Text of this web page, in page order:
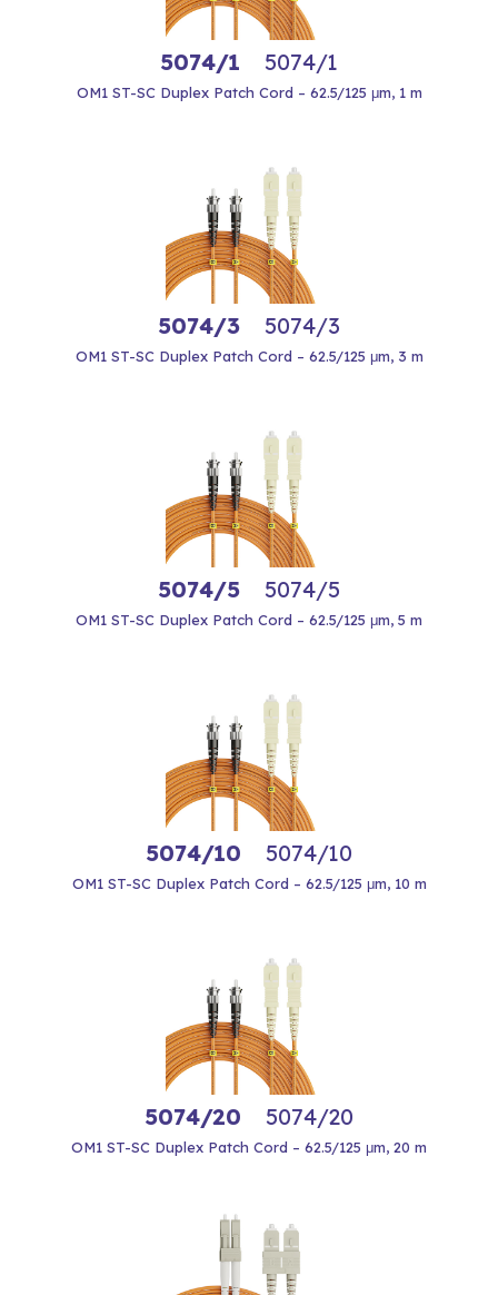
5074/1 5074/1
OM1 ST-SC Duplex Patch Cord – 62.5/125 μm, 1 m
5074/3 5074/3
OM1 ST-SC Duplex Patch Cord – 62.5/125 μm, 3 m
5074/5 5074/5
OM1 ST-SC Duplex Patch Cord – 62.5/125 μm, 5 m
5074/10 5074/10
OM1 ST-SC Duplex Patch Cord – 62.5/125 μm, 10 m
5074/20 5074/20
OM1 ST-SC Duplex Patch Cord – 62.5/125 μm, 20 m